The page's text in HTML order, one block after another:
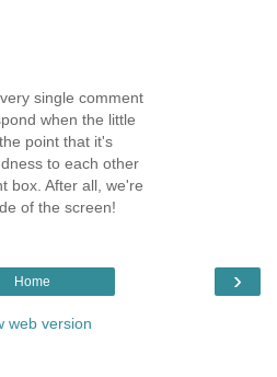
single comment
when the little
point that it's
to each other
box. After all, we're
of the screen!
›
Home
web version